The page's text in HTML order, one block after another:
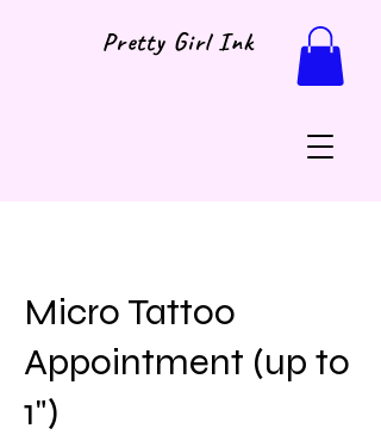
Pretty Girl Ink
Micro Tattoo
Appointment (up to
1")